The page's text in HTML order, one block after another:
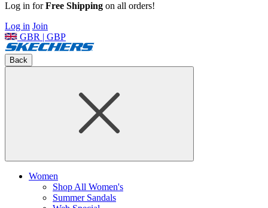
Log in forFree Shipping on all orders!
Log in Join
GBR | GBP
Back
Women
Shop All Women's
Summer Sandals